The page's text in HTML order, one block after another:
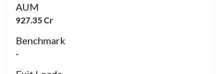
AUM
927.35 Cr
Benchmark
-